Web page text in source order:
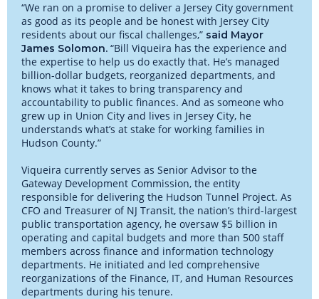
“We ran on a promise to deliver a Jersey City government
as good as its people and be honest with Jersey City
residents about our fiscal challenges,” said Mayor
James Solomon. “Bill Viqueira has the experience and
the expertise to help us do exactly that. He’s managed
billion-dollar budgets, reorganized departments, and
knows what it takes to bring transparency and
accountability to public finances. And as someone who
grew up in Union City and lives in Jersey City, he
understands what’s at stake for working families in
Hudson County.”
Viqueira currently serves as Senior Advisor to the
Gateway Development Commission, the entity
responsible for delivering the Hudson Tunnel Project. As
CFO and Treasurer of NJ Transit, the nation’s third-largest
public transportation agency, he oversaw $5 billion in
operating and capital budgets and more than 500 staff
members across finance and information technology
departments. He initiated and led comprehensive
reorganizations of the Finance, IT, and Human Resources
departments during his tenure.